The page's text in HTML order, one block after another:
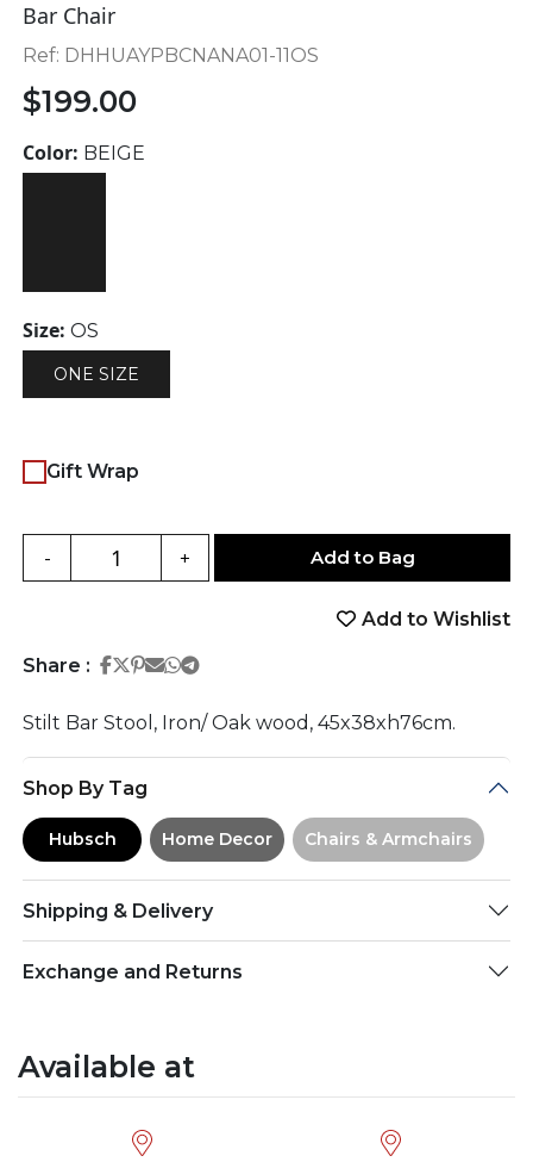
Bar Chair
Ref: DHHUAYPBCNANA01-11OS
$199.00
Color: BEIGE
Size: OS
ONE SIZE
Gift Wrap
- + Add to Bag
Add to Wishlist
Share : Share on Facebook
Share on Twitter
Share on Pinterest
Share on Email
Share on Whatsapp
Share on Telegram
Stilt Bar Stool, Iron/ Oak wood, 45x38xh76cm.
Shop By Tag
Hubsch Home Decor Chairs & Armchairs
Shipping & Delivery
Exchange and Returns
Available at